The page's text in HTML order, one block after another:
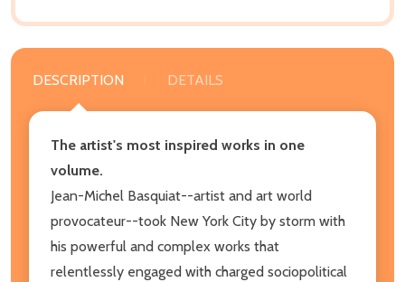
DESCRIPTION DETAILS
The artist's most inspired works in one
volume.
Jean-Michel Basquiat--artist and art world
provocateur--took New York City by storm with
his powerful and complex works that
relentlessly engaged with charged sociopolitical